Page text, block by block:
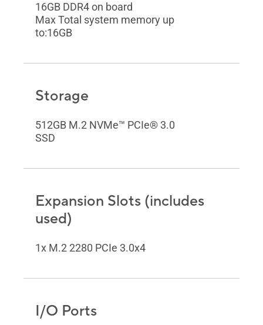
16GB DDR4 on board
Max Total system memory up
to:16GB
Storage
512GB M.2 NVMe™ PCIe® 3.0
SSD
Expansion Slots (includes
used)
1x M.2 2280 PCIe 3.0x4
I/O Ports